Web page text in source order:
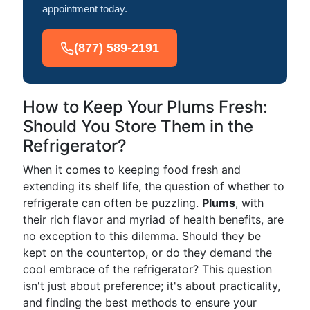
appointment today.
(877) 589-2191
How to Keep Your Plums Fresh:
Should You Store Them in the
Refrigerator?
When it comes to keeping food fresh and
extending its shelf life, the question of whether to
refrigerate can often be puzzling. Plums, with
their rich flavor and myriad of health benefits, are
no exception to this dilemma. Should they be
kept on the countertop, or do they demand the
cool embrace of the refrigerator? This question
isn't just about preference; it's about practicality,
and finding the best methods to ensure your